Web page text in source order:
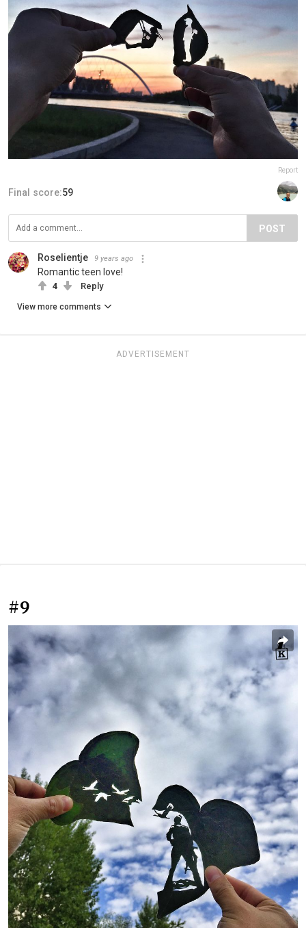
Report
Final score:59
POST
Roselientje 9 years ago
Romantic teen love!
4 Reply
View more comments
ADVERTISEMENT
#9